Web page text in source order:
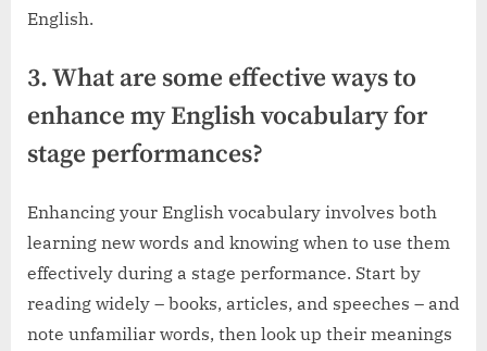
English.
3. What are some effective ways to
enhance my English vocabulary for
stage performances?
Enhancing your English vocabulary involves both
learning new words and knowing when to use them
effectively during a stage performance. Start by
reading widely – books, articles, and speeches – and
note unfamiliar words, then look up their meanings